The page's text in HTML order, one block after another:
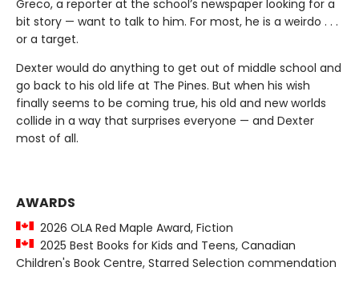
Greco, a reporter at the school’s newspaper looking for a
bit story — want to talk to him. For most, he is a weirdo . . .
or a target.
Dexter would do anything to get out of middle school and
go back to his old life at The Pines. But when his wish
finally seems to be coming true, his old and new worlds
collide in a way that surprises everyone — and Dexter
most of all.
AWARDS
2026 OLA Red Maple Award, Fiction
2025 Best Books for Kids and Teens, Canadian
Children's Book Centre, Starred Selection commendation